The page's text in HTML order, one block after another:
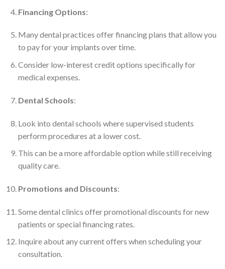
Financing Options:
Many dental practices offer financing plans that allow you
to pay for your implants over time.
Consider low-interest credit options specifically for
medical expenses.
Dental Schools:
Look into dental schools where supervised students
perform procedures at a lower cost.
This can be a more affordable option while still receiving
quality care.
Promotions and Discounts:
Some dental clinics offer promotional discounts for new
patients or special financing rates.
Inquire about any current offers when scheduling your
consultation.